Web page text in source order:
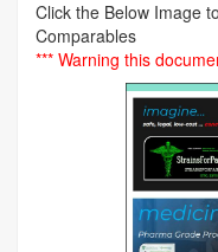
Click the Below Image
Comparables
*** Warning this